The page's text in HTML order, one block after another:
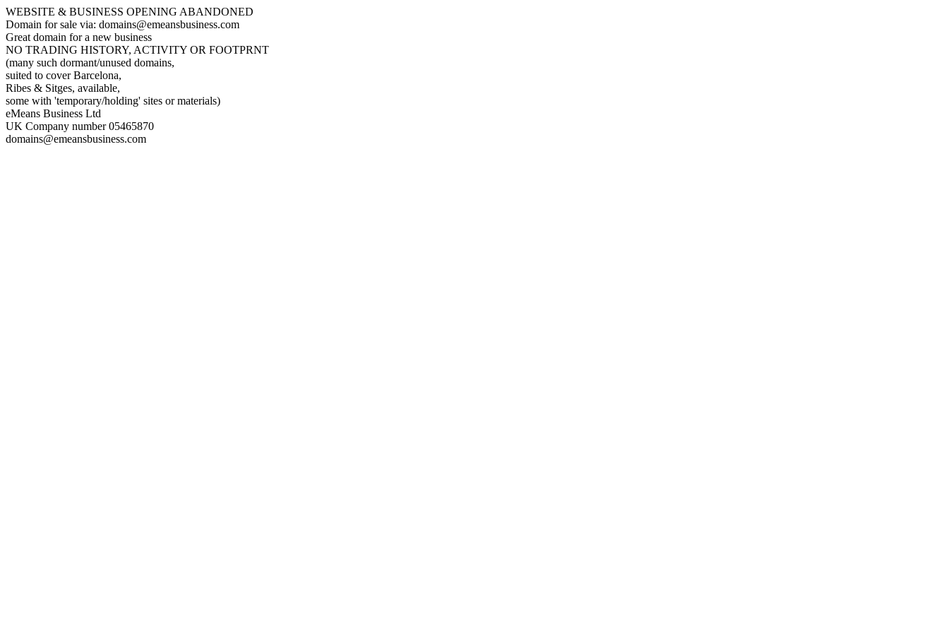
WEBSITE & BUSINESS OPENING ABANDONED
Domain for sale via: domains@emeansbusiness.com
Great domain for a new business
NO TRADING HISTORY, ACTIVITY OR FOOTPRNT
(many such dormant/unused domains,
suited to cover Barcelona,
Ribes & Sitges, available,
some with 'temporary/holding' sites or materials)
eMeans Business Ltd
UK Company number 05465870
domains@emeansbusiness.com